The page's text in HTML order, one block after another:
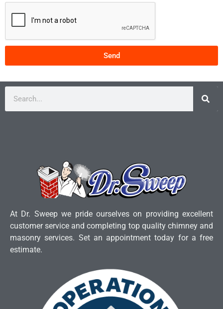
Send
At Dr. Sweep we pride ourselves on providing excellent
customer service and completing top quality chimney and
masonry services. Set an appointment today for a free
estimate.